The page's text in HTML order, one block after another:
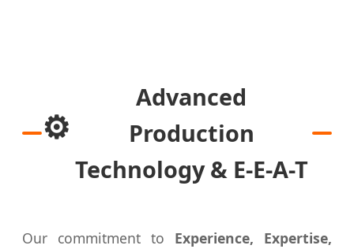
⚙️
Advanced
Production
Technology & E-E-A-T
Our commitment to Experience, Expertise,